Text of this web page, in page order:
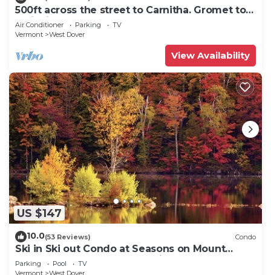
500ft across the street to Carnitha. Gromet to
main lift or take Moover to Base
Air Conditioner Parking
TV
Vermont
West Dover
View Availability
US $147
10.0(53 Reviews) Condo
Ski in Ski out Condo at Seasons on Mount
Snow Hosted by Dean and Tina
Parking Pool
TV